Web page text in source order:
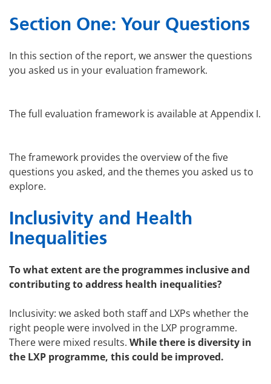
Section One: Your Questions
In this section of the report, we answer the questions
you asked us in your evaluation framework.
The full evaluation framework is available at Appendix I.
The framework provides the overview of the five
questions you asked, and the themes you asked us to
explore.
Inclusivity and Health
Inequalities
To what extent are the programmes inclusive and
contributing to address health inequalities?
Inclusivity: we asked both staff and LXPs whether the
right people were involved in the LXP programme.
There were mixed results. While there is diversity in
the LXP programme, this could be improved.